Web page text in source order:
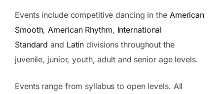
Events include competitive dancing in the American
Smooth,American Rhythm, International
Standard and Latin divisions throughout the
juvenile, junior, youth, adult and senior age levels.
Events range from syllabus to open levels. All